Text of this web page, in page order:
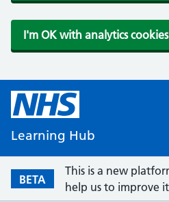
I'm OK with analytics cookies
Learning Hub
BETA
This is a new
help us to improve